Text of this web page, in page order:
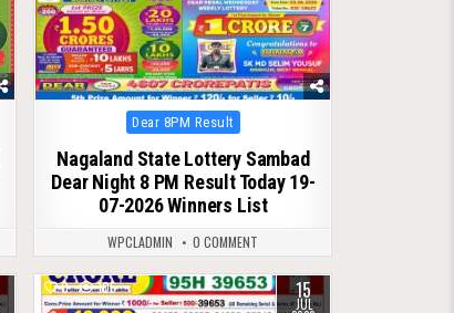
Posted
in
Dear 8PM Result
Nagaland State Lottery Sambad
Dear Night 8 PM Result Today 19-
07-2026 Winners List
WPCLADMIN 0 COMMENT
0 105 15
JUL